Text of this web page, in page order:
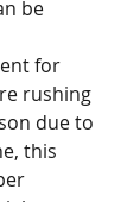
be
for
rushing
due to
this